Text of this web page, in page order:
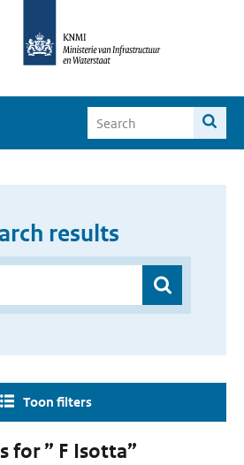
results
Toon filters
for ” F Isotta”